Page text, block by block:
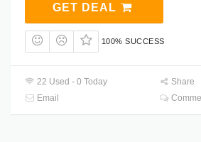
GET DEAL
100% SUCCESS
22 Used - 0 Today
Share
Email